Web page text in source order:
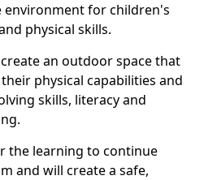
environment for children's
physical skills.
an outdoor space that
physical capabilities and
skills, literacy and
the learning to continue
and will create a safe,